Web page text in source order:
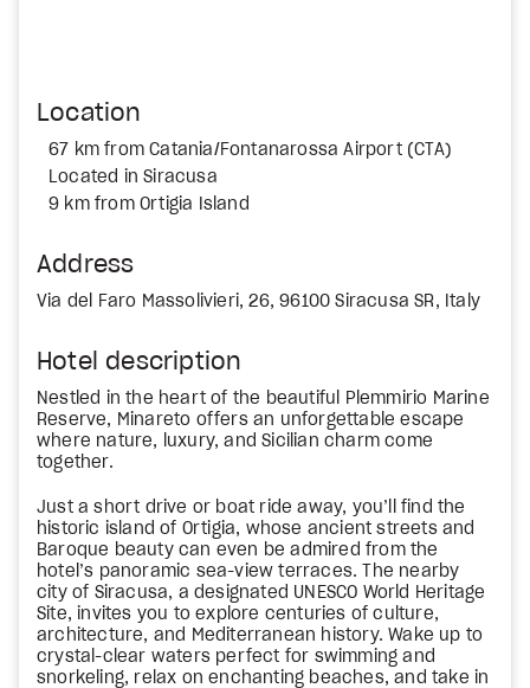
Location
67 km from Catania/Fontanarossa Airport (CTA)
Located in Siracusa
9 km from Ortigia Island
Address
Via del Faro Massolivieri, 26, 96100 Siracusa SR, Italy
Hotel description
Nestled in the heart of the beautiful Plemmirio Marine
Reserve, Minareto offers an unforgettable escape
where nature, luxury, and Sicilian charm come
together.
Just a short drive or boat ride away, you’ll find the
historic island of Ortigia, whose ancient streets and
Baroque beauty can even be admired from the
hotel’s panoramic sea-view terraces. The nearby
city of Siracusa, a designated UNESCO World Heritage
Site, invites you to explore centuries of culture,
architecture, and Mediterranean history. Wake up to
crystal-clear waters perfect for swimming and
snorkeling, relax on enchanting beaches, and take in